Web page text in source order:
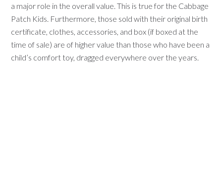
a major role in the overall value. This is true for the Cabbage
Patch Kids. Furthermore, those sold with their original birth
certificate, clothes, accessories, and box (if boxed at the
time of sale) are of higher value than those who have been a
child’s comfort toy, dragged everywhere over the years.